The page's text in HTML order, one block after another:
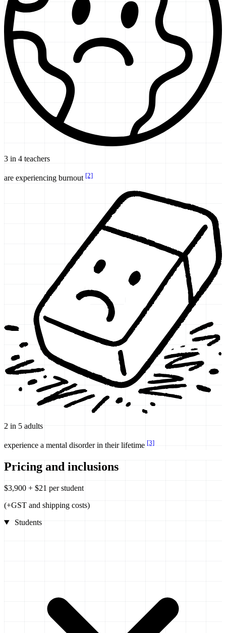
3 in 4 teachers
are experiencing burnout [2]
2 in 5 adults
experience a mental disorder in their lifetime [3]
Pricing and inclusions
$3,900 + $21 per student
(+GST and shipping costs)
Students